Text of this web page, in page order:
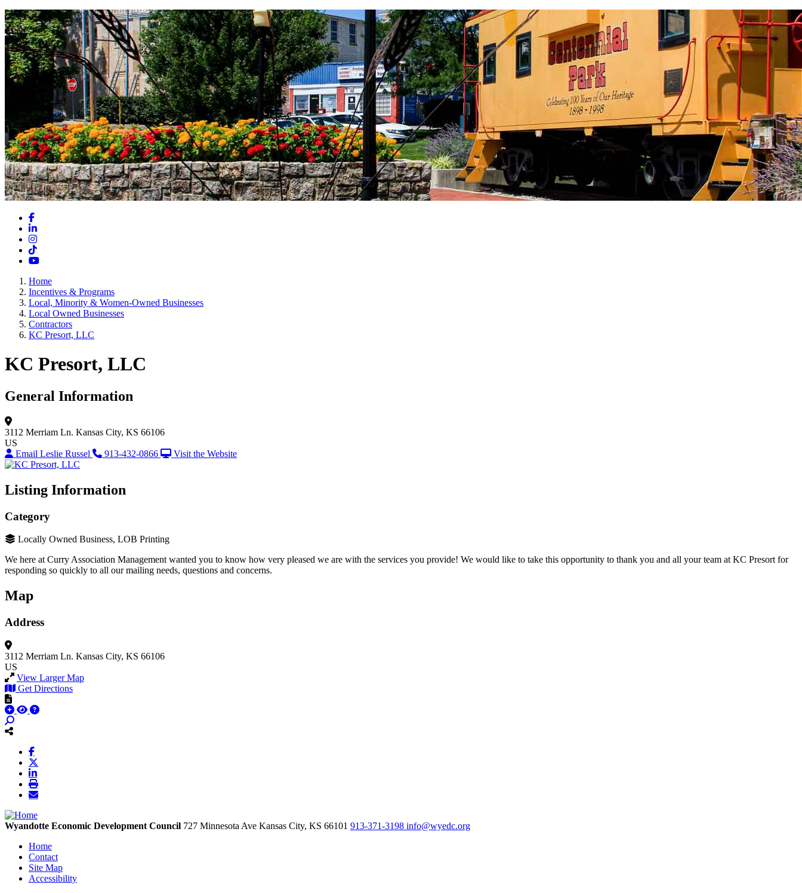
Facebook
LinkedIn
Instagram
TikTok
YouTube
Home
Incentives & Programs
Local, Minority & Women-Owned Businesses
Local Owned Businesses
Contractors
KC Presort, LLC
KC Presort, LLC
General Information
3112 Merriam Ln. Kansas City, KS 66106
US
Email Leslie Russel
913-432-0866 Visit the Website
Listing Information
Category
Locally Owned Business, LOB Printing
We here at Curry Association Management wanted you to know how very pleased we are with the services you provide! We would like to take this opportunity to thank you and all your team at KC Presort for
responding so quickly to all our mailing needs, questions and concerns.
Map
Address
3112 Merriam Ln. Kansas City, KS 66106
US
View Larger Map
Get Directions
Wyandotte Economic Development Council 727 Minnesota Ave Kansas City, KS 66101 913-371-3198 info@wyedc.org
Home
Contact
Site Map
Accessibility